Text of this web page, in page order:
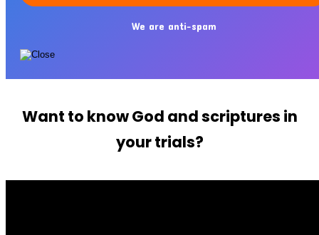
We are anti-spam
Want to know God and scriptures in
your trials?